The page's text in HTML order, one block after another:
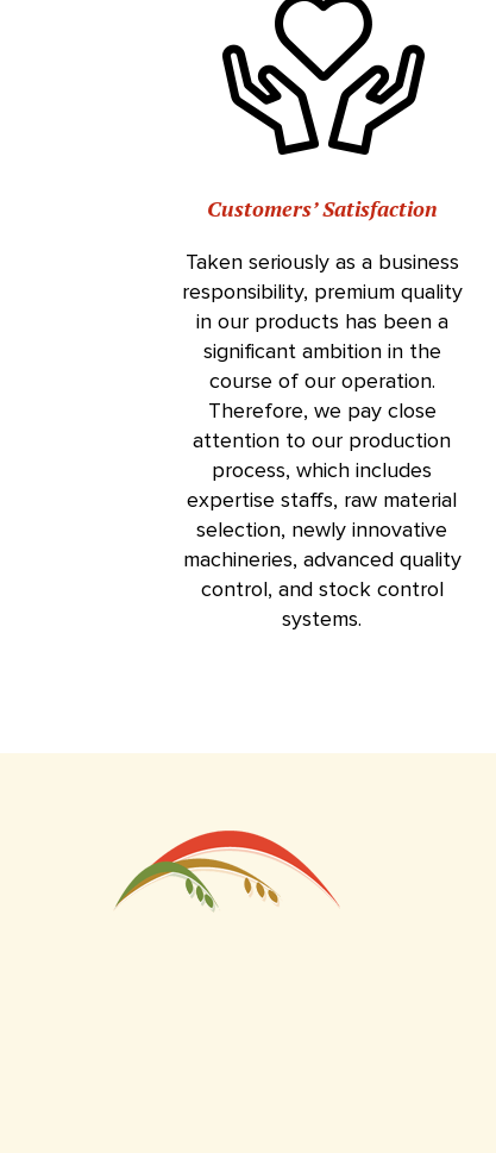
Customers’ Satisfaction
Taken seriously as a business
responsibility, premium quality
in our products has been a
significant ambition in the
course of our operation.
Therefore, we pay close
attention to our production
process, which includes
expertise staffs, raw material
selection, newly innovative
machineries, advanced quality
control, and stock control
systems.